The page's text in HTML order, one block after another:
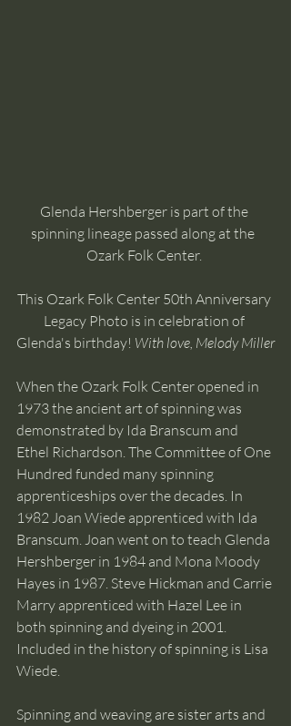
Glenda Hershberger is part of the
spinning lineage passed along at the
Ozark Folk Center.
This Ozark Folk Center 50th Anniversary
Legacy Photo is in celebration of
Glenda's birthday! With love, Melody Miller
When the Ozark Folk Center opened in
1973 the ancient art of spinning was
demonstrated by Ida Branscum and
Ethel Richardson. The Committee of One
Hundred funded many spinning
apprenticeships over the decades. In
1982 Joan Wiede apprenticed with Ida
Branscum. Joan went on to teach Glenda
Hershberger in 1984 and Mona Moody
Hayes in 1987. Steve Hickman and Carrie
Marry apprenticed with Hazel Lee in
both spinning and dyeing in 2001.
Included in the history of spinning is Lisa
Wiede.
Spinning and weaving are sister arts and